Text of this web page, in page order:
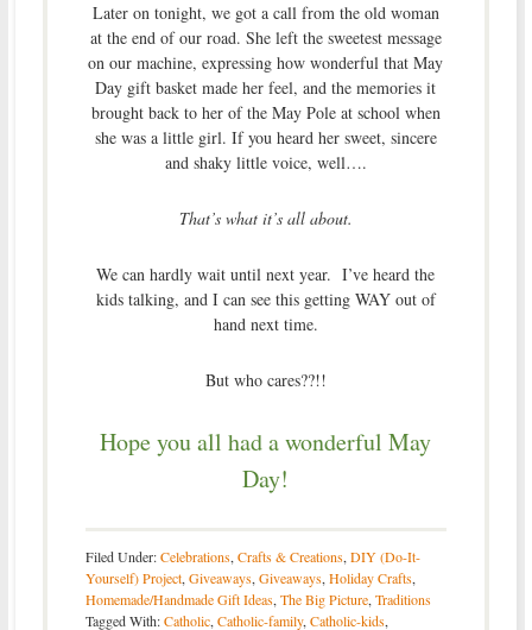
Later on tonight, we got a call from the old woman
at the end of our road. She left the sweetest message
on our machine, expressing how wonderful that May
Day gift basket made her feel, and the memories it
brought back to her of the May Pole at school when
she was a little girl. If you heard her sweet, sincere
and shaky little voice, well….
That’s what it’s all about.
We can hardly wait until next year. I’ve heard the
kids talking, and I can see this getting WAY out of
hand next time.
But who cares??!!
Hope you all had a wonderful May
Day!
Filed Under:Celebrations, Crafts & Creations, DIY (Do-It-
Yourself) Project, Giveaways, Giveaways, Holiday Crafts,
Homemade/Handmade Gift Ideas, The Big Picture, Traditions
Tagged With:Catholic, Catholic-family, Catholic-kids,